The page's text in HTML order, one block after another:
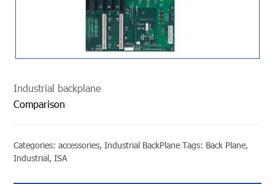
Industrial backplane
Comparison
Categories:accessories,Industrial BackPlane Tags: Back Plane,
Industrial,ISA